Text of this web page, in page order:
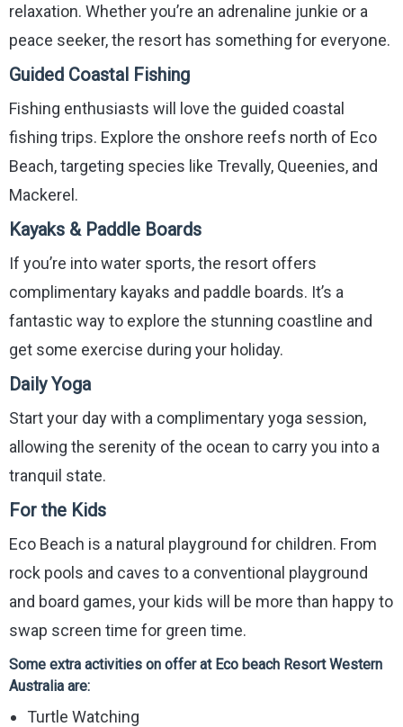
relaxation. Whether you’re an adrenaline junkie or a
peace seeker, the resort has something for everyone.
Guided Coastal Fishing
Fishing enthusiasts will love the guided coastal
fishing trips. Explore the onshore reefs north of Eco
Beach, targeting species like Trevally, Queenies, and
Mackerel.
Kayaks & Paddle Boards
If you’re into water sports, the resort offers
complimentary kayaks and paddle boards. It’s a
fantastic way to explore the stunning coastline and
get some exercise during your holiday.
Daily Yoga
Start your day with a complimentary yoga session,
allowing the serenity of the ocean to carry you into a
tranquil state.
For the Kids
Eco Beach is a natural playground for children. From
rock pools and caves to a conventional playground
and board games, your kids will be more than happy to
swap screen time for green time.
Some extra activities on offer at Eco beach Resort Western
Australia are:
Turtle Watching